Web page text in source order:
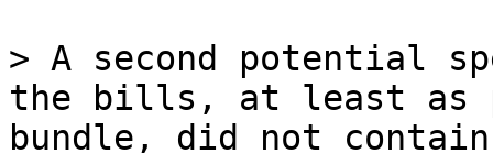
> A second potential
the bills, at least as
bundle, did not